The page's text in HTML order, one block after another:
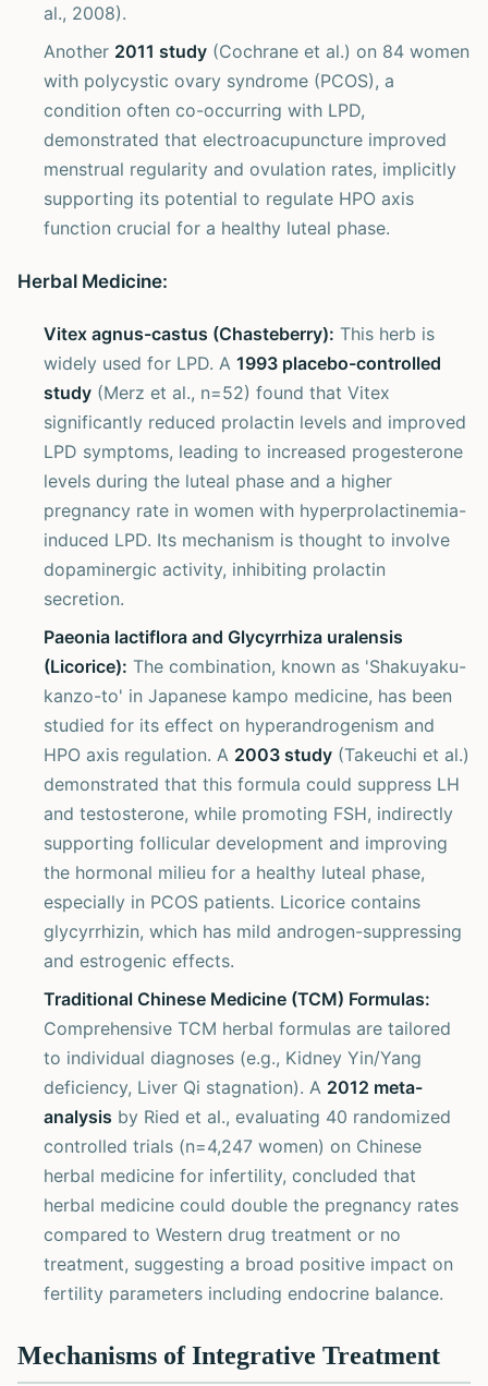
al., 2008).
Another 2011 study (Cochrane et al.) on 84 women
with polycystic ovary syndrome (PCOS), a
condition often co-occurring with LPD,
demonstrated that electroacupuncture improved
menstrual regularity and ovulation rates, implicitly
supporting its potential to regulate HPO axis
function crucial for a healthy luteal phase.
Herbal Medicine:
Vitex agnus-castus (Chasteberry): This herb is
widely used for LPD. A 1993 placebo-controlled
study (Merz et al., n=52) found that Vitex
significantly reduced prolactin levels and improved
LPD symptoms, leading to increased progesterone
levels during the luteal phase and a higher
pregnancy rate in women with hyperprolactinemia-
induced LPD. Its mechanism is thought to involve
dopaminergic activity, inhibiting prolactin
secretion.
Paeonia lactiflora and Glycyrrhiza uralensis
(Licorice): The combination, known as 'Shakuyaku-
kanzo-to' in Japanese kampo medicine, has been
studied for its effect on hyperandrogenism and
HPO axis regulation. A 2003 study (Takeuchi et al.)
demonstrated that this formula could suppress LH
and testosterone, while promoting FSH, indirectly
supporting follicular development and improving
the hormonal milieu for a healthy luteal phase,
especially in PCOS patients. Licorice contains
glycyrrhizin, which has mild androgen-suppressing
and estrogenic effects.
Traditional Chinese Medicine (TCM) Formulas:
Comprehensive TCM herbal formulas are tailored
to individual diagnoses (e.g., Kidney Yin/Yang
deficiency, Liver Qi stagnation). A 2012 meta-
analysis by Ried et al., evaluating 40 randomized
controlled trials (n=4,247 women) on Chinese
herbal medicine for infertility, concluded that
herbal medicine could double the pregnancy rates
compared to Western drug treatment or no
treatment, suggesting a broad positive impact on
fertility parameters including endocrine balance.
Mechanisms of Integrative Treatment